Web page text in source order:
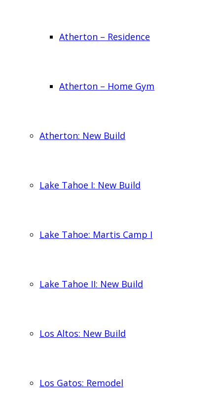
Atherton – Residence
Atherton – Home Gym
Atherton: New Build
Lake Tahoe I: New Build
Lake Tahoe: Martis Camp I
Lake Tahoe II: New Build
Los Altos: New Build
Los Gatos: Remodel